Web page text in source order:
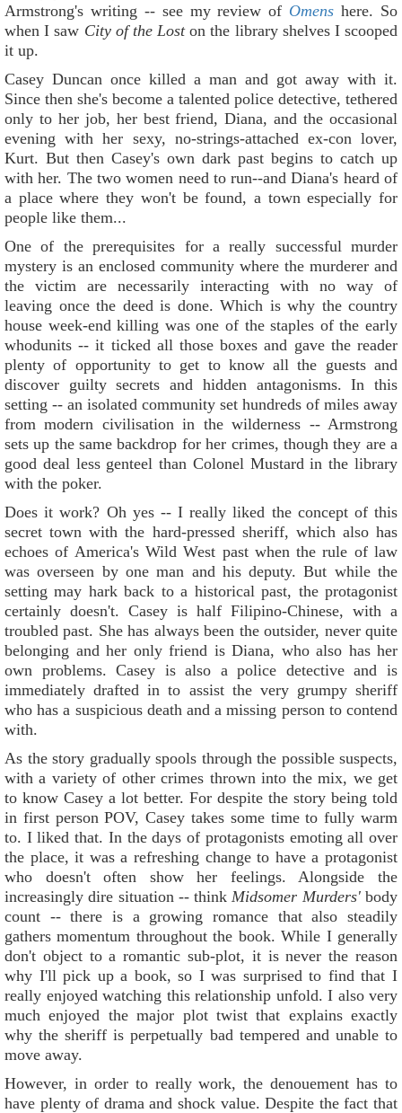
Armstrong's writing -- see my review of Omens here. So
when I saw City of the Loston the library shelves I scooped
it up.
Casey Duncan once killed a man and got away with it.
Since then she's become a talented police detective, tethered
only to her job, her best friend, Diana, and the occasional
evening with her sexy, no-strings-attached ex-con lover,
Kurt. But then Casey's own dark past begins to catch up
with her. The two women need to run--and Diana's heard of
a place where they won't be found, a town especially for
people like them...
One of the prerequisites for a really successful murder
mystery is an enclosed community where the murderer and
the victim are necessarily interacting with no way of
leaving once the deed is done. Which is why the country
house week-end killing was one of the staples of the early
whodunits -- it ticked all those boxes and gave the reader
plenty of opportunity to get to know all the guests and
discover guilty secrets and hidden antagonisms. In this
setting -- an isolated community set hundreds of miles away
from modern civilisation in the wilderness -- Armstrong
sets up the same backdrop for her crimes, though they are a
good deal less genteel than Colonel Mustard in the library
with the poker.
Does it work? Oh yes -- I really liked the concept of this
secret town with the hard-pressed sheriff, which also has
echoes of America's Wild West past when the rule of law
was overseen by one man and his deputy. But while the
setting may hark back to a historical past, the protagonist
certainly doesn't. Casey is half Filipino-Chinese, with a
troubled past. She has always been the outsider, never quite
belonging and her only friend is Diana, who also has her
own problems. Casey is also a police detective and is
immediately drafted in to assist the very grumpy sheriff
who has a suspicious death and a missing person to contend
with.
As the story gradually spools through the possible suspects,
with a variety of other crimes thrown into the mix, we get
to know Casey a lot better. For despite the story being told
in first person POV, Casey takes some time to fully warm
to. I liked that. In the days of protagonists emoting all over
the place, it was a refreshing change to have a protagonist
who doesn't often show her feelings. Alongside the
increasingly dire situation -- thinkMidsomer Murders'body
count -- there is a growing romance that also steadily
gathers momentum throughout the book. While I generally
don't object to a romantic sub-plot, it is never the reason
why I'll pick up a book, so I was surprised to find that I
really enjoyed watching this relationship unfold. I also very
much enjoyed the major plot twist that explains exactly
why the sheriff is perpetually bad tempered and unable to
move away.
However, in order to really work, the denouement has to
have plenty of drama and shock value. Despite the fact that